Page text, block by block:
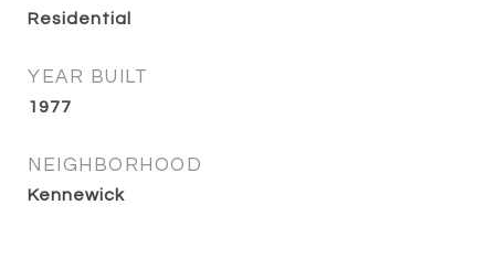
Residential
YEAR BUILT
1977
NEIGHBORHOOD
Kennewick